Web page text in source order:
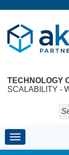
TECHNOLOGY
SCALABILITY -
Toggle